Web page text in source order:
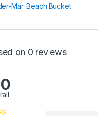
Man Beach Bucket
on 0 reviews